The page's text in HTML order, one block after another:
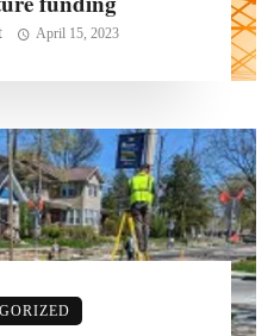
April 15, 2023